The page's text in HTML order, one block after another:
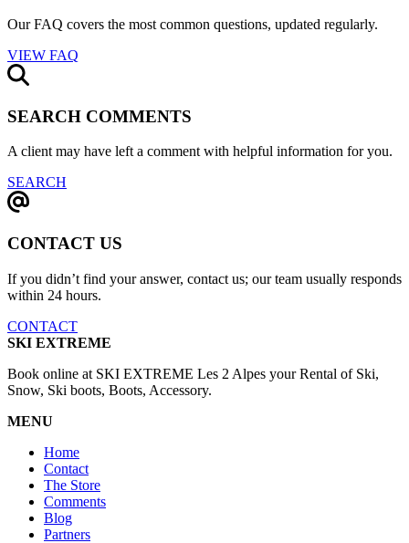
Our FAQ covers the most common questions, updated regularly.
VIEW FAQ
SEARCH COMMENTS
A client may have left a comment with helpful information for you.
SEARCH
CONTACT US
If you didn’t find your answer, contact us; our team usually responds
within 24 hours.
CONTACT
SKI EXTREME
Book online at SKI EXTREME Les 2 Alpes your Rental of Ski,
Snow, Ski boots, Boots, Accessory.
MENU
Home
Contact
The Store
Comments
Blog
Partners